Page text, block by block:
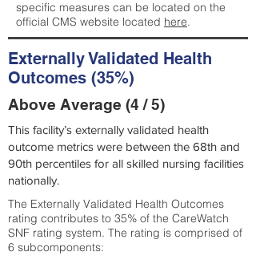
specific measures can be located on the
official CMS website located here.
Externally Validated Health
Outcomes (35%)
Above Average (4 / 5)
This facility’s externally validated health
outcome metrics were between the 68th and
90th percentiles for all skilled nursing facilities
nationally.
The Externally Validated Health Outcomes
rating contributes to 35% of the CareWatch
SNF rating system. The rating is comprised of
6 subcomponents: